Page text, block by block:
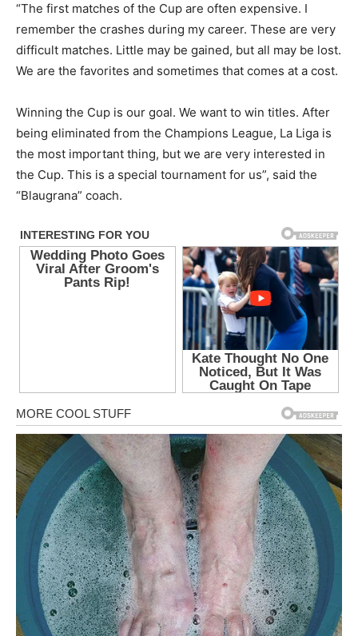
“The first matches of the Cup are often expensive. I
remember the crashes during my career. These are very
difficult matches. Little may be gained, but all may be lost.
We are the favorites and sometimes that comes at a cost.
Winning the Cup is our goal. We want to win titles. After
being eliminated from the Champions League, La Liga is
the most important thing, but we are very interested in
the Cup. This is a special tournament for us”, said the
“Blaugrana” coach.